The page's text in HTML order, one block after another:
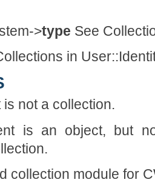
>type See
in
not a collection.
is an object, but
collection module for